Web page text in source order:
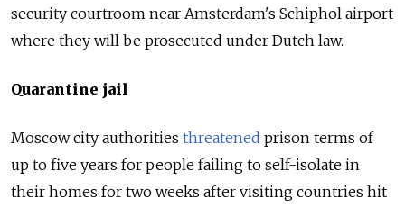
security courtroom near Amsterdam's Schiphol airport
where they will be prosecuted under Dutch law.
Quarantine jail
Moscow city authorities threatened prison terms of
up to five years for people failing to self-isolate in
their homes for two weeks after visiting countries hit